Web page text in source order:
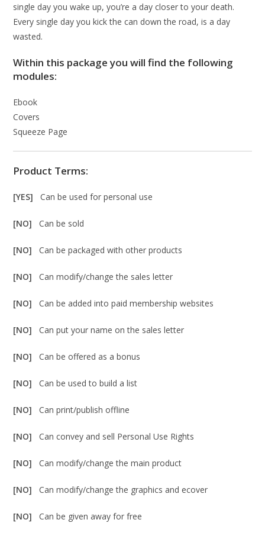
single day you wake up, you’re a day closer to your death.
Every single day you kick the can down the road, is a day
wasted.
Within this package you will find the following
modules:
Ebook
Covers
Squeeze Page
Product Terms:
[YES]Can be used for personal use
[NO]Can be sold
[NO]Can be packaged with other products
[NO]Can modify/change the sales letter
[NO]Can be added into paid membership websites
[NO]Can put your name on the sales letter
[NO]Can be offered as a bonus
[NO]Can be used to build a list
[NO]Can print/publish offline
[NO]Can convey and sell Personal Use Rights
[NO]Can modify/change the main product
[NO]Can modify/change the graphics and ecover
[NO]Can be given away for free